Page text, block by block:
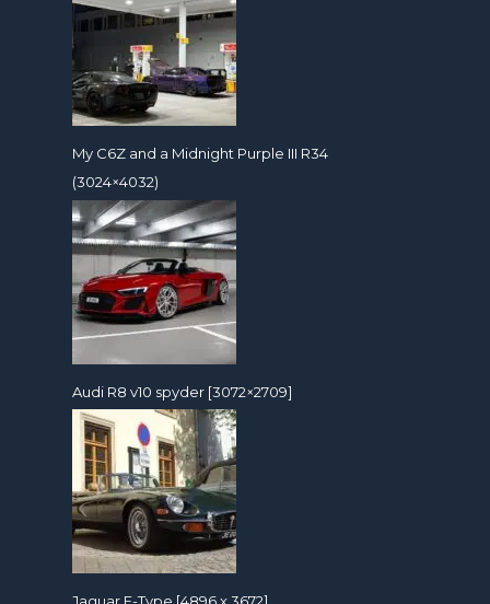
My C6Z and a Midnight Purple III R34
(3024×4032)
Audi R8 v10 spyder [3072×2709]